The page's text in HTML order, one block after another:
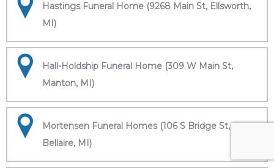
Hastings Funeral Home (9268 Main St, Ellsworth,
MI)
Hall-Holdship Funeral Home (309 W Main St,
Manton, MI)
Mortensen Funeral Homes (106 S Bridge St,
Bellaire, MI)